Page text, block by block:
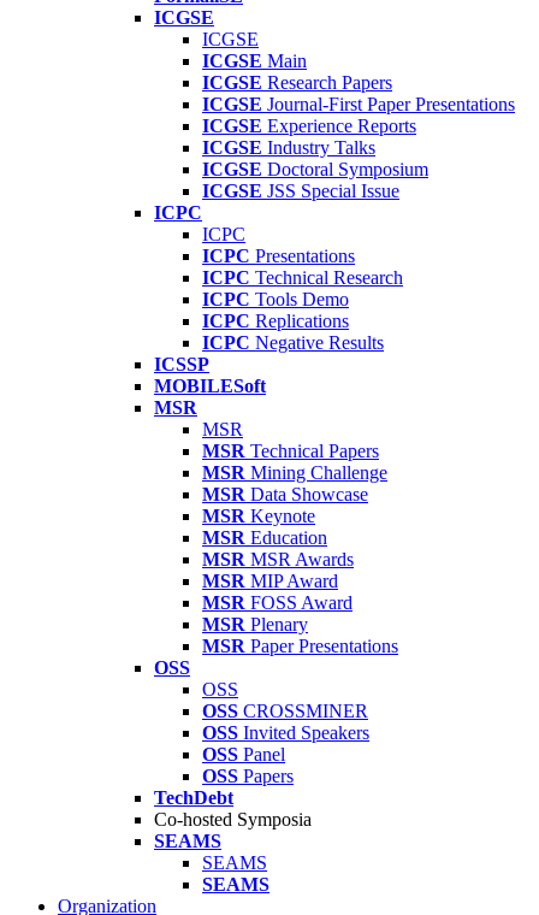
ICGSE
ICGSE
ICGSE Main
ICGSE Research Papers
ICGSE Journal-First Paper Presentations
ICGSE Experience Reports
ICGSE Industry Talks
ICGSE Doctoral Symposium
ICGSE JSS Special Issue
ICPC
ICPC
ICPC Presentations
ICPC Technical Research
ICPC Tools Demo
ICPC Replications
ICPC Negative Results
ICSSP
MOBILESoft
MSR
MSR
MSR Technical Papers
MSR Mining Challenge
MSR Data Showcase
MSR Keynote
MSR Education
MSR MSR Awards
MSR MIP Award
MSR FOSS Award
MSR Plenary
MSR Paper Presentations
OSS
OSS
OSS CROSSMINER
OSS Invited Speakers
OSS Panel
OSS Papers
TechDebt
Co-hosted Symposia
SEAMS
SEAMS
SEAMS
Organization